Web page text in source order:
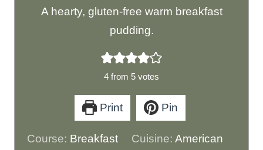
A hearty, gluten-free warm breakfast
pudding.
4 from 5 votes
Print Pin
Course: Breakfast Cuisine: American